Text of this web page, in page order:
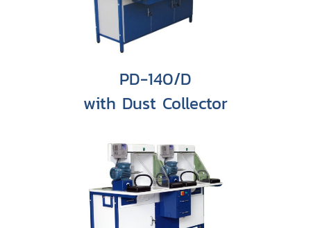
PD-140/D
with Dust Collector